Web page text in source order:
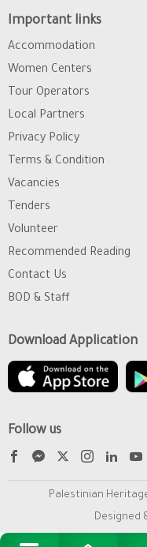
Important links
Accommodation
Women Centers
Tour Operators
Local Partners
Privacy Policy
Terms & Condition
Vacancies
Tenders
Volunteer
Recommended Reading
Contact Us
BOD & Staff
Download Application
Follow us
Palestinian
Designed